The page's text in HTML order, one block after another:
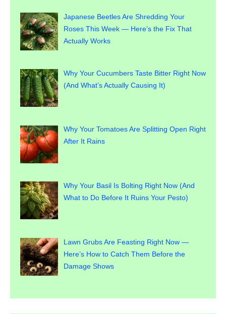
Japanese Beetles Are Shredding Your
Roses This Week — Here’s the Fix That
Actually Works
Why Your Cucumbers Taste Bitter Right Now
(And What’s Actually Causing It)
Why Your Tomatoes Are Splitting Open Right
After It Rains
Why Your Basil Is Bolting Right Now (And
What to Do Before It Ruins Your Pesto)
Lawn Grubs Are Feasting Right Now —
Here’s How to Catch Them Before the
Damage Shows